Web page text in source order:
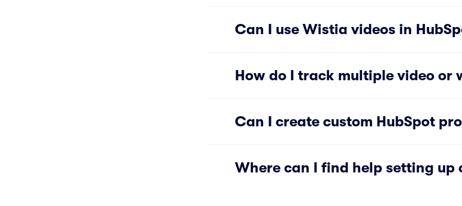
Can I use Wistia videos in
How do I track multiple video
Can I create custom HubSpot
Where can I find help setting